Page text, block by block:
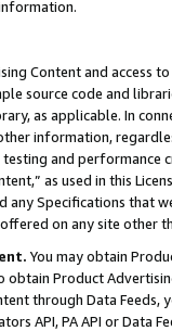
Content and access
source code and
as applicable. In
information,
and
as used in this
any Specifications that
on any site other
You may obtain
Product
through Data Feeds,
API, PA API or Data